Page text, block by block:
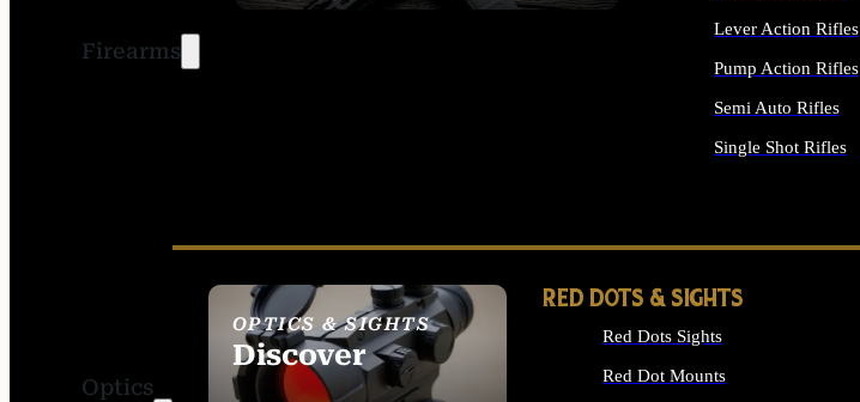
Firearms
Lever Action Rifles
Pump Action Rifles
Semi Auto Rifles
Single Shot Rifles
Optics
OPTICS & SIGHTS
Discover
SEE ALL OPTICS &
RED DOTS & SIGHTS
Red Dots Sights
Red Dot Mounts